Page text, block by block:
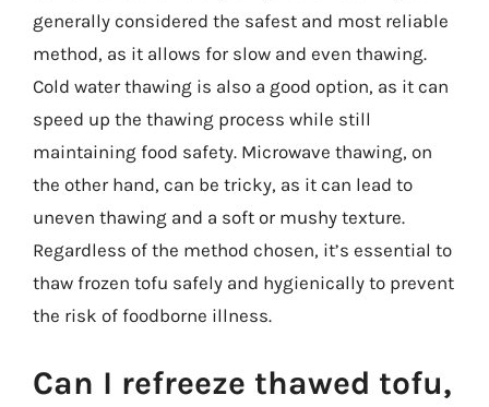
generally considered the safest and most reliable
method, as it allows for slow and even thawing.
Cold water thawing is also a good option, as it can
speed up the thawing process while still
maintaining food safety. Microwave thawing, on
the other hand, can be tricky, as it can lead to
uneven thawing and a soft or mushy texture.
Regardless of the method chosen, it’s essential to
thaw frozen tofu safely and hygienically to prevent
the risk of foodborne illness.
Can I refreeze thawed tofu,